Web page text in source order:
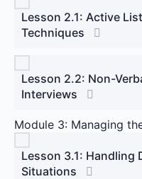
Lesson 2.1: Active
Techniques
Lesson 2.2: Non-
Interviews
Module 3: Managing
Lesson 3.1: Handling
Situations